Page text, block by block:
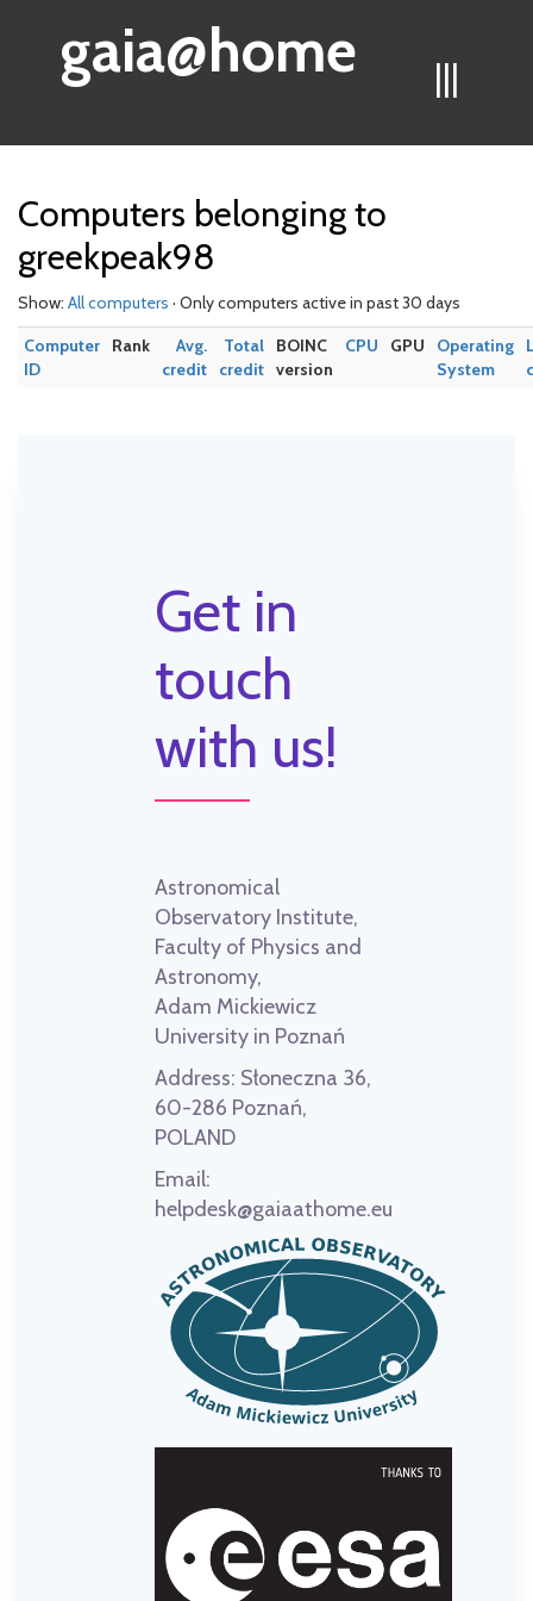
|||
gaia@home
Computers belonging to
greekpeak98
Show: All computers · Only computers active in past 30 days
Computer
ID
Rank
Avg.
credit
Total
credit
BOINC
version
CPU GPU
Operating
System
Get in
touch
with us!
Astronomical
Observatory Institute,
Faculty of Physics and
Astronomy,
Adam Mickiewicz
University in Poznań
Address: Słoneczna 36,
60-286 Poznań,
POLAND
Email:
helpdesk@gaiaathome.eu